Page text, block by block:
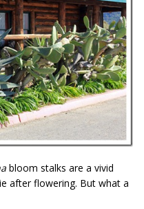
bloom stalks are a vivid
after flowering. But what a